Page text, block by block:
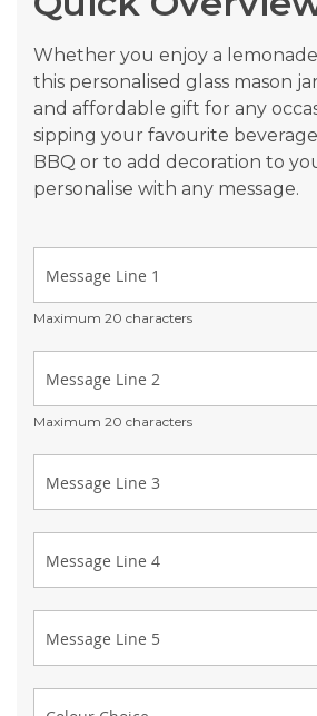
Whether you enjoy a
this personalised glass mason
and affordable gift for any
sipping your favourite
BBQ or to add decoration to
personalise with any message.
Maximum 20 characters
Maximum 20 characters
gallery